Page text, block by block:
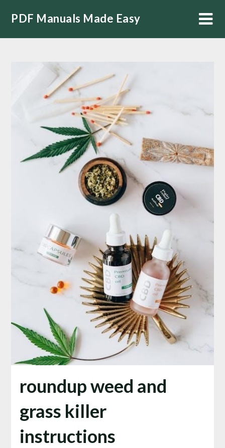
PDF Manuals Made Easy
roundup weed and
grass killer
instructions